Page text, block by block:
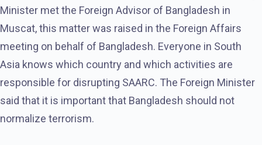
Minister met the Foreign Advisor of Bangladesh in
Muscat, this matter was raised in the Foreign Affairs
meeting on behalf of Bangladesh. Everyone in South
Asia knows which country and which activities are
responsible for disrupting SAARC. The Foreign Minister
said that it is important that Bangladesh should not
normalize terrorism.